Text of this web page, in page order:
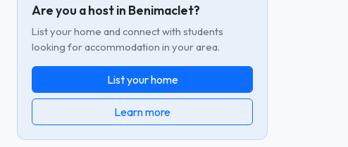
Are you a host in Benimaclet?
List your home and connect with students
looking for accommodation in your area.
List your home
Learn more